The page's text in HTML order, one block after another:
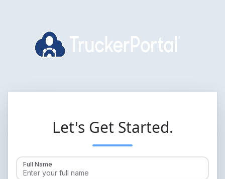
Let's Get Started.
Full Name